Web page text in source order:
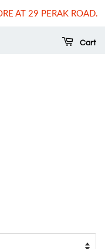
AT 29 PERAK ROAD.
Cart